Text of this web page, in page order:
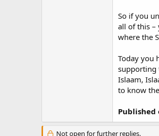
So if you
all of this –
where the
Today you
supporting
Islaam,
to know
Published
Not open for further replies.